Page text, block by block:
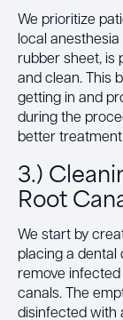
We prioritize
local
rubber sheet, is
and clean. This
getting in and
during the
better
3.)
Root
We start by
placing a dental
remove
canals. The
disinfected with